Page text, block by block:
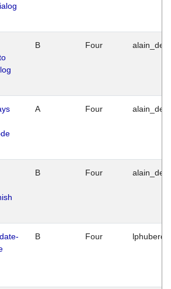
B Four
A Four
B Four
B Four